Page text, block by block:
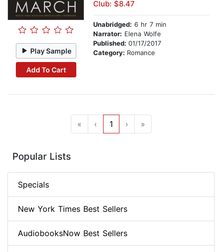
Play Sample
Add To Cart
Club: $8.47
Unabridged: 6 hr 7 min
Narrator: Elena Wolfe
Published: 01/17/2017
Category: Romance
« ‹ 1 › »
Popular Lists
Specials
New York Times Best Sellers
AudiobooksNow Best Sellers